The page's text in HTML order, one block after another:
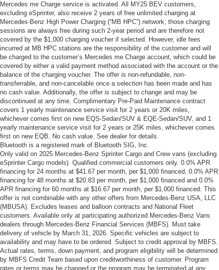
Mercedes me Charge service is activated. All MY25 BEV customers,
excluding eSprinter, also receive 2 years of free unlimited charging at
Mercedes-Benz High Power Charging (“MB HPC”) network; those charging
sessions are always free during such 2-year period and are therefore not
covered by the $1,000 charging voucher if selected. However, idle fees
incurred at MB HPC stations are the responsibility of the customer and will
be charged to the customer’s Mercedes me Charge account, which could be
covered by either a valid payment method associated with the account or the
balance of the charging voucher. The offer is non-refundable, non-
transferrable, and non-cancelable once a selection has been made and has
no cash value. Additionally, the offer is subject to change and may be
discontinued at any time. Complimentary Pre-Paid Maintenance contract
covers 1 yearly maintenance service visit for 2 years or 20K miles,
whichever comes first on new EQS-Sedan/SUV & EQE-Sedan/SUV, and 1
yearly maintenance service visit for 2 years or 25K miles, whichever comes
first on new EQB. No cash value. See dealer for details.
Bluetooth is a registered mark of Bluetooth SIG, Inc.
Only valid on 2025 Mercedes-Benz Sprinter Cargo and Crew vans (excluding
eSprinter Cargo models). Qualified commercial customers only. 0.0% APR
financing for 24 months at $41.67 per month, per $1,000 financed, 0.0% APR
financing for 48 months at $20.83 per month, per $1,000 financed and 0.0%
APR financing for 60 months at $16.67 per month, per $1,000 financed. This
offer is not combinable with any other offers from Mercedes-Benz USA, LLC
(MBUSA). Excludes leases and balloon contracts and National Fleet
customers. Available only at participating authorized Mercedes-Benz Vans
dealers through Mercedes-Benz Financial Services (MBFS). Must take
delivery of vehicle by March 31, 2026. Specific vehicles are subject to
availability and may have to be ordered. Subject to credit approval by MBFS.
Actual rates, terms, down payment, and program eligibility will be determined
by MBFS Credit Team based upon creditworthiness of customer. Program
rates or terms may be changed or the program may be terminated at any